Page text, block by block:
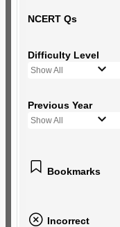
NCERT Qs
Difficulty Level
Show All
Previous Year
Show All
Bookmarks
Incorrect